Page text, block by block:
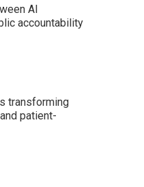
AI
accountability
transforming
patient-